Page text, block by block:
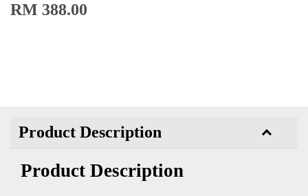
RM 388.00
Product Description
Product Description